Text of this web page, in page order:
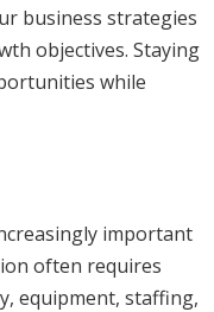
business strategies
objectives. Staying
while
important
often requires
equipment, staffing,